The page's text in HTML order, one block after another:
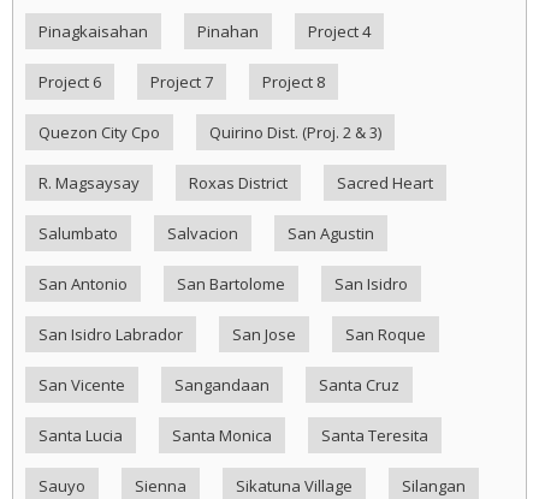
Pinagkaisahan Pinahan Project 4
Project 6 Project 7 Project 8
Quezon City Cpo Quirino Dist. (Proj. 2 & 3)
R. Magsaysay Roxas District Sacred Heart
Salumbato Salvacion San Agustin
San Antonio San Bartolome San Isidro
San Isidro Labrador San Jose San Roque
San Vicente Sangandaan Santa Cruz
Santa Lucia Santa Monica Santa Teresita
Sauyo Sienna Sikatuna Village Silangan